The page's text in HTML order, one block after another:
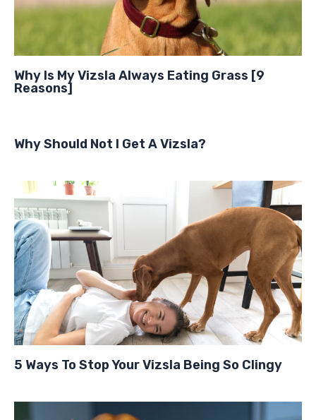
Why Is My Vizsla Always Eating Grass [9
Reasons]
Why Should Not I Get A Vizsla?
5 Ways To Stop Your Vizsla Being So Clingy